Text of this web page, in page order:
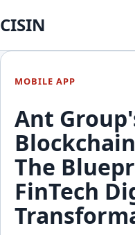
CISIN
MOBILE APP
Ant
The
FinTech